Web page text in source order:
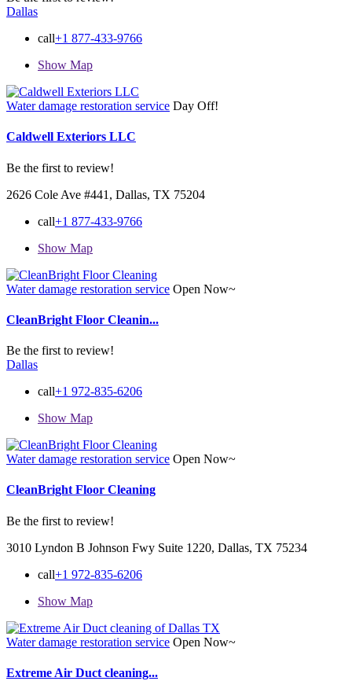
Dallas
call+1 877-433-9766
Show Map
Water damage restoration service Day Off!
Caldwell Exteriors LLC
Be the first to review!
2626 Cole Ave #441, Dallas, TX 75204
call+1 877-433-9766
Show Map
Water damage restoration service Open Now~
CleanBright Floor Cleanin...
Be the first to review!
Dallas
call+1 972-835-6206
Show Map
Water damage restoration service Open Now~
CleanBright Floor Cleaning
Be the first to review!
3010 Lyndon B Johnson Fwy Suite 1220, Dallas, TX 75234
call+1 972-835-6206
Show Map
Water damage restoration service Open Now~
Extreme Air Duct cleaning...